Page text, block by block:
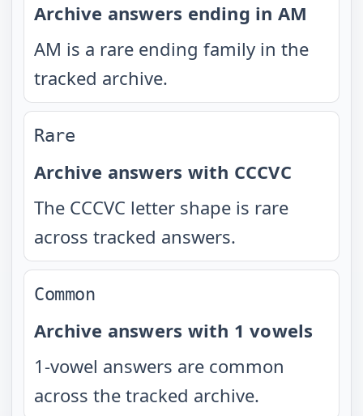
Archive answers ending in AM
AM is a rare ending family in the
tracked archive.
Rare
Archive answers with CCCVC
The CCCVC letter shape is rare
across tracked answers.
Common
Archive answers with 1 vowels
1-vowel answers are common
across the tracked archive.